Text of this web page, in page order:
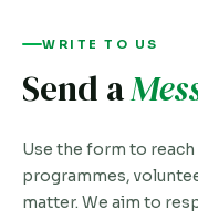
WRITE TO US
Send a
Use the form to
programmes,
matter. We aim to